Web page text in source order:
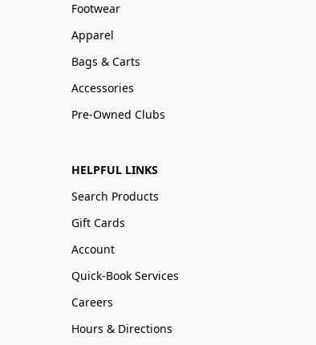
Footwear
Apparel
Bags & Carts
Accessories
Pre-Owned Clubs
HELPFUL LINKS
Search Products
Gift Cards
Account
Quick-Book Services
Careers
Hours & Directions